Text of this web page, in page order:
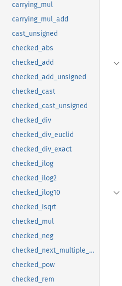
carrying_mul
carrying_mul_add
cast_unsigned
checked_abs
checked_add
checked_add_unsigned
checked_cast
checked_cast_unsigned
checked_div
checked_div_euclid
checked_div_exact
checked_ilog
checked_ilog2
checked_ilog10
checked_isqrt
checked_mul
checked_neg
checked_next_multiple_of
checked_pow
checked_rem